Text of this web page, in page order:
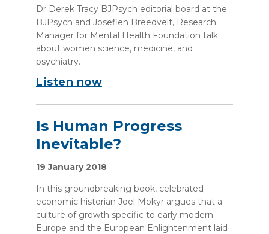
Dr Derek Tracy BJPsych editorial board at the
BJPsych and Josefien Breedvelt, Research
Manager for Mental Health Foundation talk
about women science, medicine, and
psychiatry.
Listen now
Is Human Progress
Inevitable?
19 January 2018
In this groundbreaking book, celebrated
economic historian Joel Mokyr argues that a
culture of growth specific to early modern
Europe and the European Enlightenment laid